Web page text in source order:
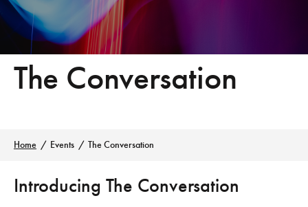
The Conversation
Home Events The Conversation
Introducing The Conversation